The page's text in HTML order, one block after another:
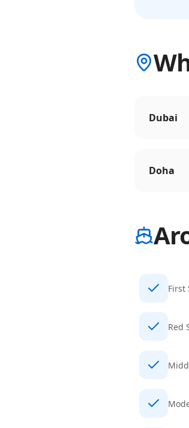
Dubai
Doha
First
Red